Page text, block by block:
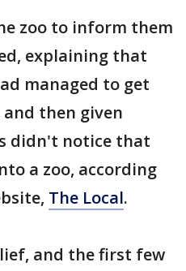
zoo to inform them
explaining that
managed to get
then given
didn't notice that
a zoo, according
The Local.
and the first few